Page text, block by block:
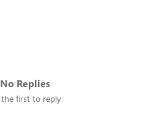
No Replies
the first to reply